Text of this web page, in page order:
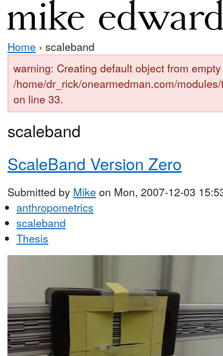
Home › scaleband
warning: Creating default object from
/home/dr_rick/onearmedman.com/
on line 33.
scaleband
ScaleBand Version Zero
Submitted by Mike on Mon, 2007-12-03
anthropometrics
scaleband
Thesis